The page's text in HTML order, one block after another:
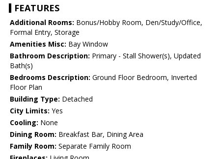
FEATURES
Additional Rooms: Bonus/Hobby Room, Den/Study/Office,
Formal Entry, Storage
Amenities Misc: Bay Window
Bathroom Description: Primary - Stall Shower(s), Updated
Bath(s)
Bedrooms Description: Ground Floor Bedroom, Inverted
Floor Plan
Building Type: Detached
City Limits: Yes
Cooling: None
Dining Room: Breakfast Bar, Dining Area
Family Room: Separate Family Room